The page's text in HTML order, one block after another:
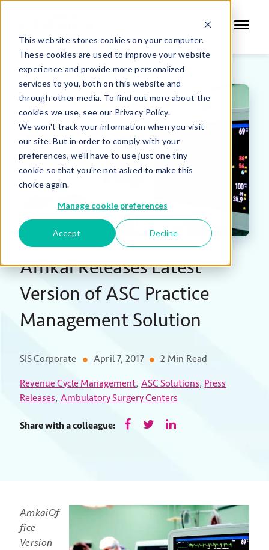
This website stores cookies on your computer.
These cookies are used to improve your website
experience and provide more personalized
services to you, both on this website and
through other media. To find out more about the
cookies we use, see our Privacy Policy.
We won't track your information when you visit
our site. But in order to comply with your
preferences, we'll have to use just one tiny
cookie so that you're not asked to make this
choice again.
Manage cookie preferences
Accept Decline
Amkai Releases Latest
Version of ASC Practice
Management Solution
SIS Corporate April 7, 2017 2 Min Read
Revenue Cycle Management, ASC Solutions, Press
Releases, Ambulatory Surgery Centers
Share with a colleague:
AmkaiOf
fice
Version